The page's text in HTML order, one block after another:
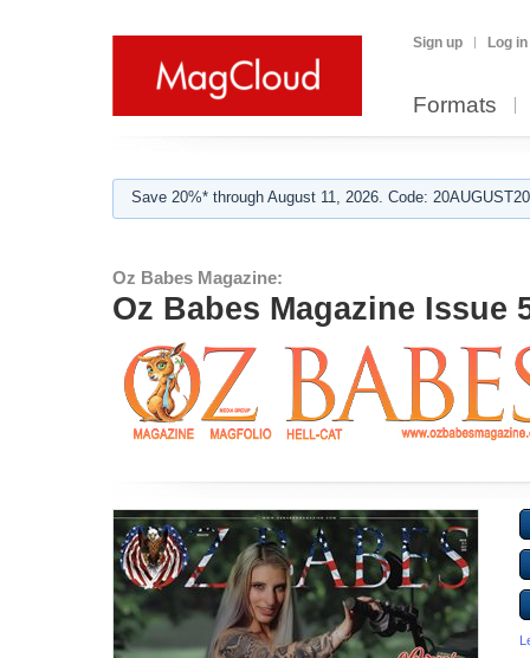
Sign up Log in
Formats
Save 20%* through August 11, 2026. Code:
Oz Babes Magazine:
Oz Babes Magazine Issue